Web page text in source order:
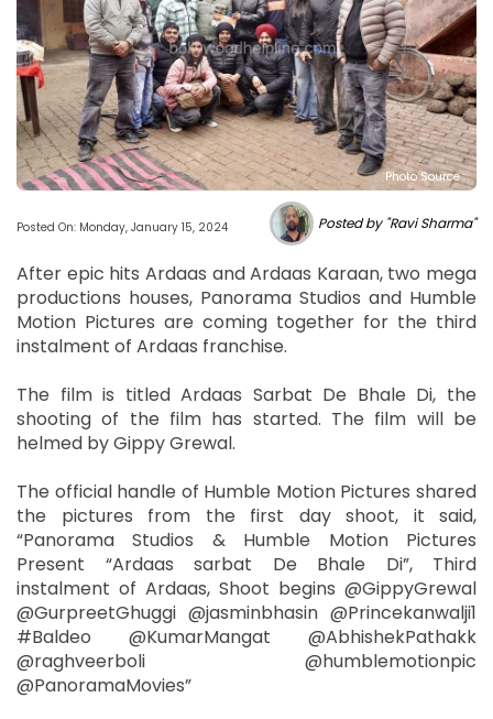
Photo Source :
Posted On: Monday, January 15, 2024 Posted by "Ravi Sharma"
After epic hits Ardaas and Ardaas Karaan, two mega
productions houses, Panorama Studios and Humble
Motion Pictures are coming together for the third
instalment of Ardaas franchise.
The film is titled Ardaas Sarbat De Bhale Di, the
shooting of the film has started. The film will be
helmed by Gippy Grewal.
The official handle of Humble Motion Pictures shared
the pictures from the first day shoot, it said,
“Panorama Studios & Humble Motion Pictures
Present “Ardaas sarbat De Bhale Di”, Third
instalment of Ardaas, Shoot begins @GippyGrewal
@GurpreetGhuggi @jasminbhasin @Princekanwalji1
#Baldeo @KumarMangat @AbhishekPathakk
@raghveerboli @humblemotionpic
@PanoramaMovies”